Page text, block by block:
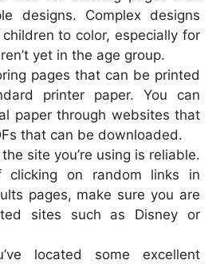
designs. Complex designs
to color, especially for
yet in the age group.
pages that can be printed
printer paper. You can
paper through websites that
that can be downloaded.
site you’re using is reliable.
clicking on random links in
pages, make sure you are
sites such as Disney or
located some excellent